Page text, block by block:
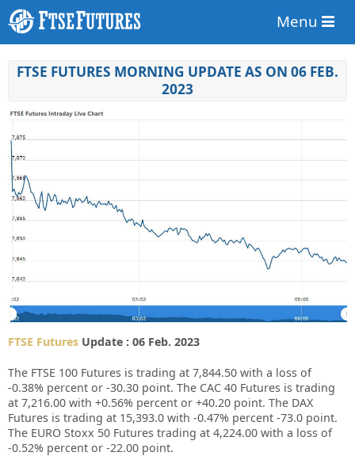
Menu
FTSE FUTURES MORNING UPDATE AS ON 06 FEB.
2023
FTSE Futures Update : 06 Feb. 2023
The FTSE 100 Futures is trading at 7,844.50 with a loss of
-0.38% percent or -30.30 point. The CAC 40 Futures is trading
at 7,216.00 with +0.56% percent or +40.20 point. The DAX
Futures is trading at 15,393.0 with -0.47% percent -73.0 point.
The EURO Stoxx 50 Futures trading at 4,224.00 with a loss of
-0.52% percent or -22.00 point.